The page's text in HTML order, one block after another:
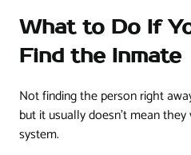
What to Do If
Find the Inmate
Not finding the person right
but it usually doesn't mean
system.